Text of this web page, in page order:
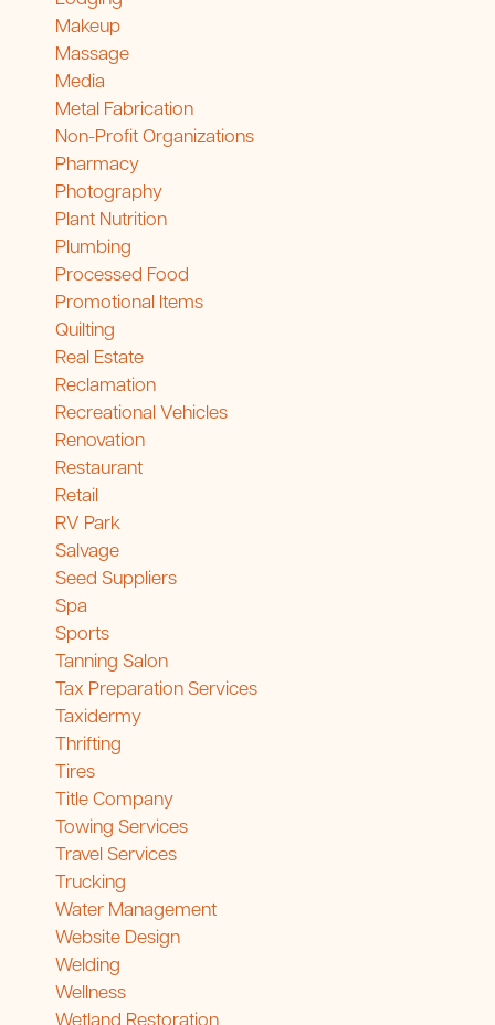
Makeup
Massage
Media
Metal Fabrication
Non-Profit Organizations
Pharmacy
Photography
Plant Nutrition
Plumbing
Processed Food
Promotional Items
Quilting
Real Estate
Reclamation
Recreational Vehicles
Renovation
Restaurant
Retail
RV Park
Salvage
Seed Suppliers
Spa
Sports
Tanning Salon
Tax Preparation Services
Taxidermy
Thrifting
Tires
Title Company
Towing Services
Travel Services
Trucking
Water Management
Website Design
Welding
Wellness
Wetland Restoration